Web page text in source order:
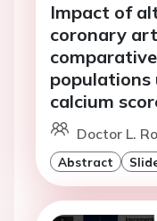
Impact of
coronary
populations
calcium
Doctor L.
Abstract